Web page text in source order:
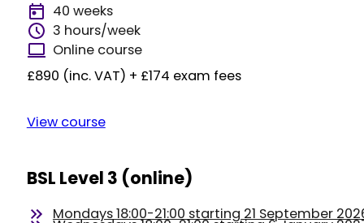
40 weeks
3 hours/week
Online course
£890 (inc. VAT) + £174 exam fees
View course
BSL Level 3 (online)
Mondays 18:00-21:00 starting 21 September